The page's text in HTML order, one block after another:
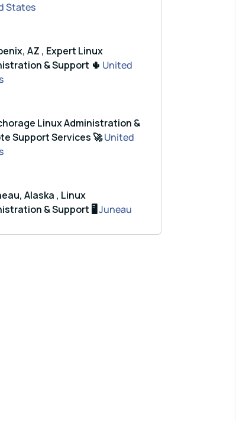
States
AZ , Expert Linux
& Support 🌵 United
Linux Administration &
Support Services 🚀United
Alaska , Linux
& Support 🖥️ Juneau